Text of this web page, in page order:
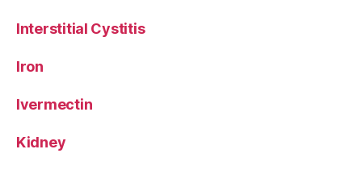
Interstitial Cystitis
Iron
Ivermectin
Kidney